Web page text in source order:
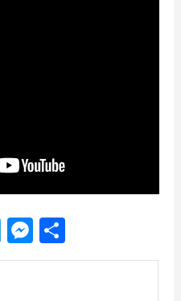
Telegram
Messenger
Share